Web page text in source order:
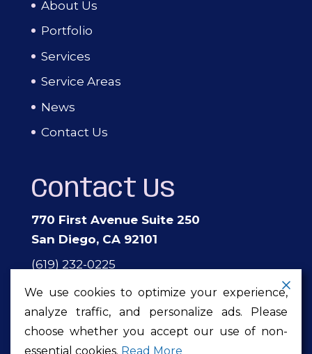
About Us
Portfolio
Services
Service Areas
News
Contact Us
Contact Us
770 First Avenue Suite 250
San Diego, CA 92101
(619) 232-0225
events@theprivateeventcompany.com
Copyright ©2026 The Private Event
We use cookies to optimize your experience,
analyze traffic, and personalize ads. Please
choose whether you accept our use of non-
essential cookies. Read More